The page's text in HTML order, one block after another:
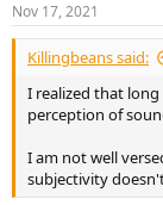
s
:
Nov 17, 2021
Killingbeans said:
I realized that
perception of
I am not well
subjectivity